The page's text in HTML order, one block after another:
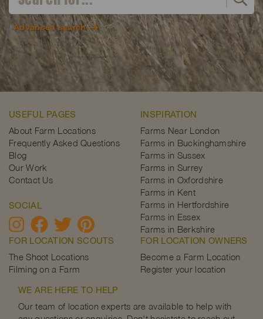
Advanced search
USEFUL PAGES
About Farm Locations
Frequently Asked Questions
Blog
Our Work
Contact Us
SOCIAL
INSPIRATION
Farms Near London
Farms in Buckinghamshire
Farms in Sussex
Farms in Surrey
Farms in Oxfordshire
Farms in Kent
Farms in Hertfordshire
Farms in Essex
Farms in Berkshire
FOR LOCATION SCOUTS
The Shoot Locations
Filming on a Farm
FOR LOCATION OWNERS
Become a Farm Location
Register your location
WE ARE HERE TO HELP
Our team of location experts are available to help with